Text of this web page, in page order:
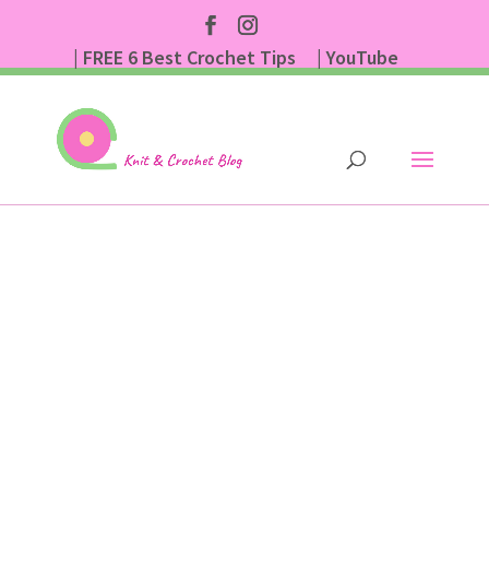
| FREE 6 Best Crochet Tips
| YouTube